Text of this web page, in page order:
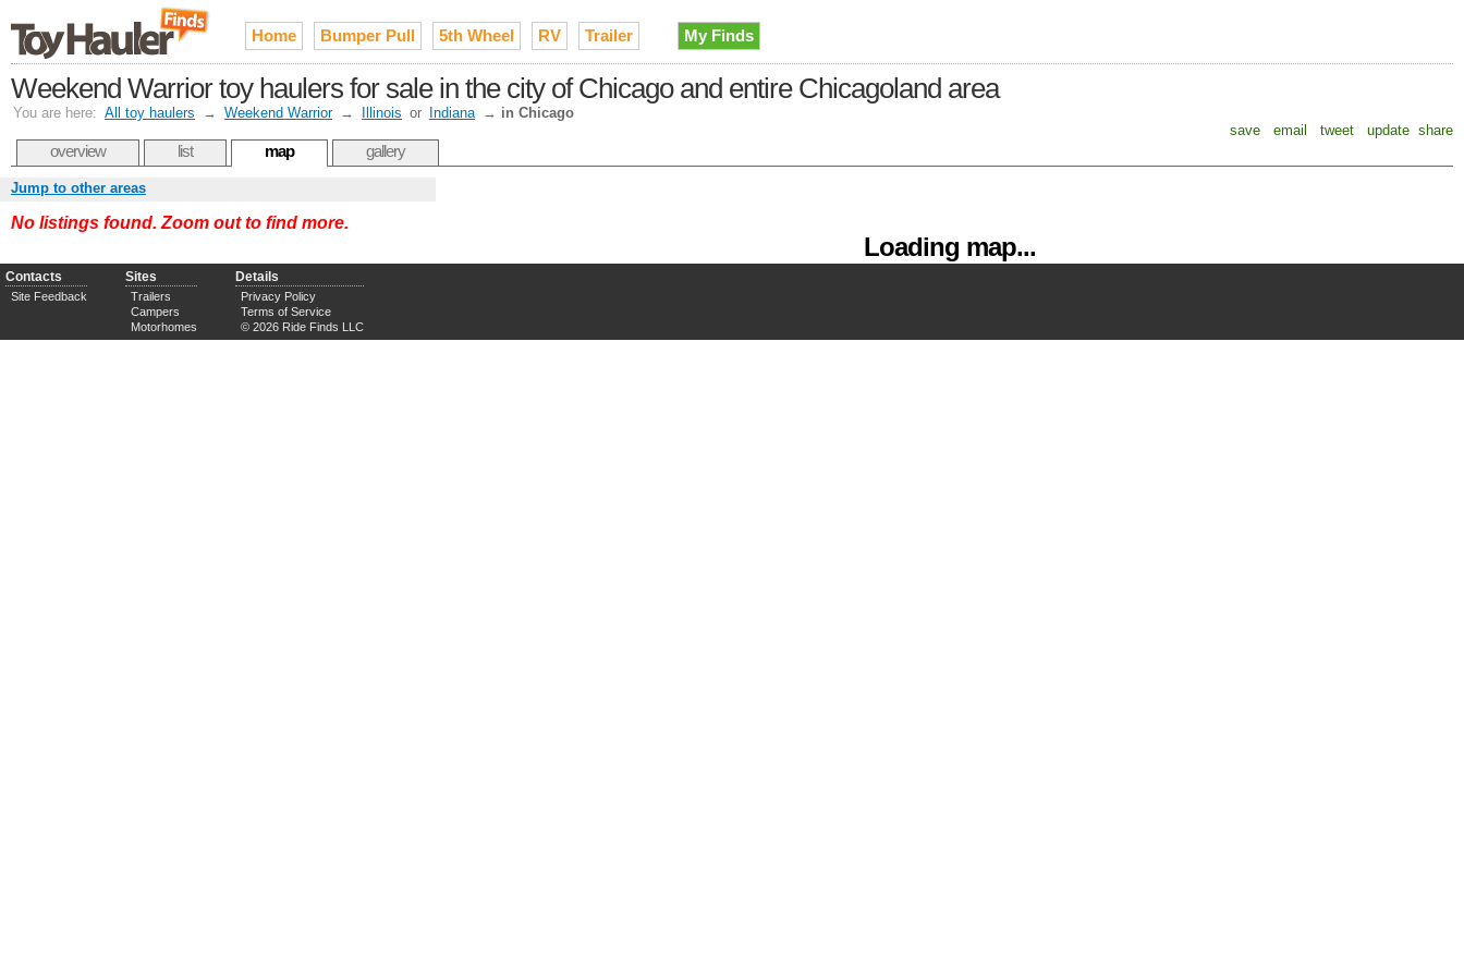
Home Bumper Pull 5th Wheel RV Trailer My Finds
Weekend Warrior toy haulers for sale in the city of Chicago and entire Chicagoland area
You are here: All toy haulers → Weekend Warrior → Illinois or Indiana → in Chicago
save
email tweet update share
overview list map gallery
Loading map...
Jump to other areas
No listings found. Zoom out to find more.
Contacts
Site Feedback
Sites
Trailers
Campers
Motorhomes
Details
Privacy Policy
Terms of Service
© 2026 Ride Finds LLC